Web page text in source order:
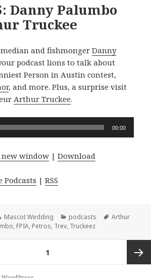
Danny Palumbo
Truckee
and fishmongerDanny
podcast lions to talk about
Person in Austin contest,
, and more. Plus, a surprise visit
Arthur Truckee.
00:00
new window |Download
Podcasts |RSS
Author
Mascot Wedding Categories
podcasts Tags
Arthur
, FPIA, Petros, Trev, Truckeez
1